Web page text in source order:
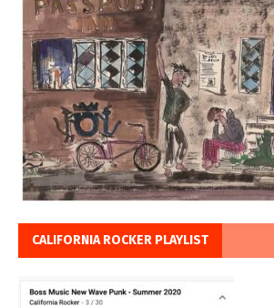
CALIFORNIA ROCKER PLAYLIST